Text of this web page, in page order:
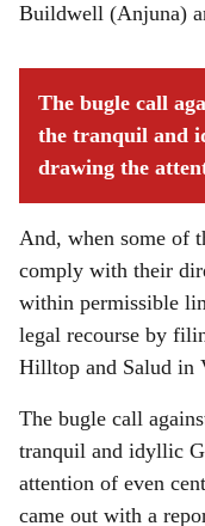
Buildwell (Anjuna)
The bugle call
the tranquil and
drawing the
And, when some of
comply with their
within permissible
legal recourse by
Hilltop and Salud in
The bugle call
tranquil and idyllic
attention of even
came out with a